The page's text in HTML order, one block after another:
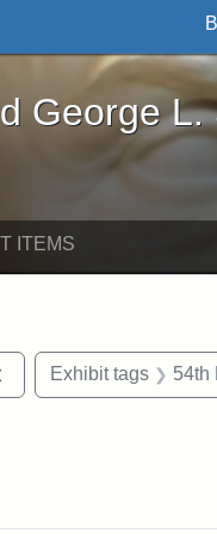
- Online
George L.
ITEMS
Remove constraint
Exhibit tags 54th